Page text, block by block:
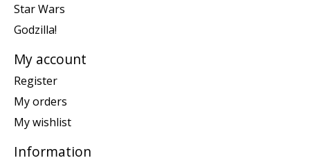
Star Wars
Godzilla!
My account
Register
My orders
My wishlist
Information